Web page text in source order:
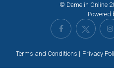
© Damelin Online
Powered
Terms and Conditions Privacy